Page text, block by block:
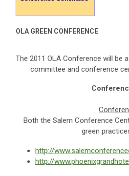
OLA GREEN CONFERENCE
The 2011 OLA Conference will be
committee and conference
Both the Salem Conference
green
http://
http://